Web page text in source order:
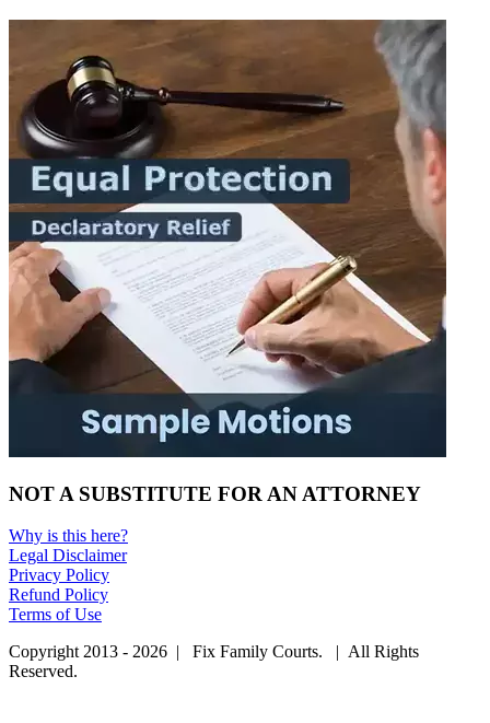
NOT A SUBSTITUTE FOR AN ATTORNEY
Why is this here?
Legal Disclaimer
Privacy Policy
Refund Policy
Terms of Use
Copyright 2013 - 2026 | Fix Family Courts. | All Rights
Reserved.